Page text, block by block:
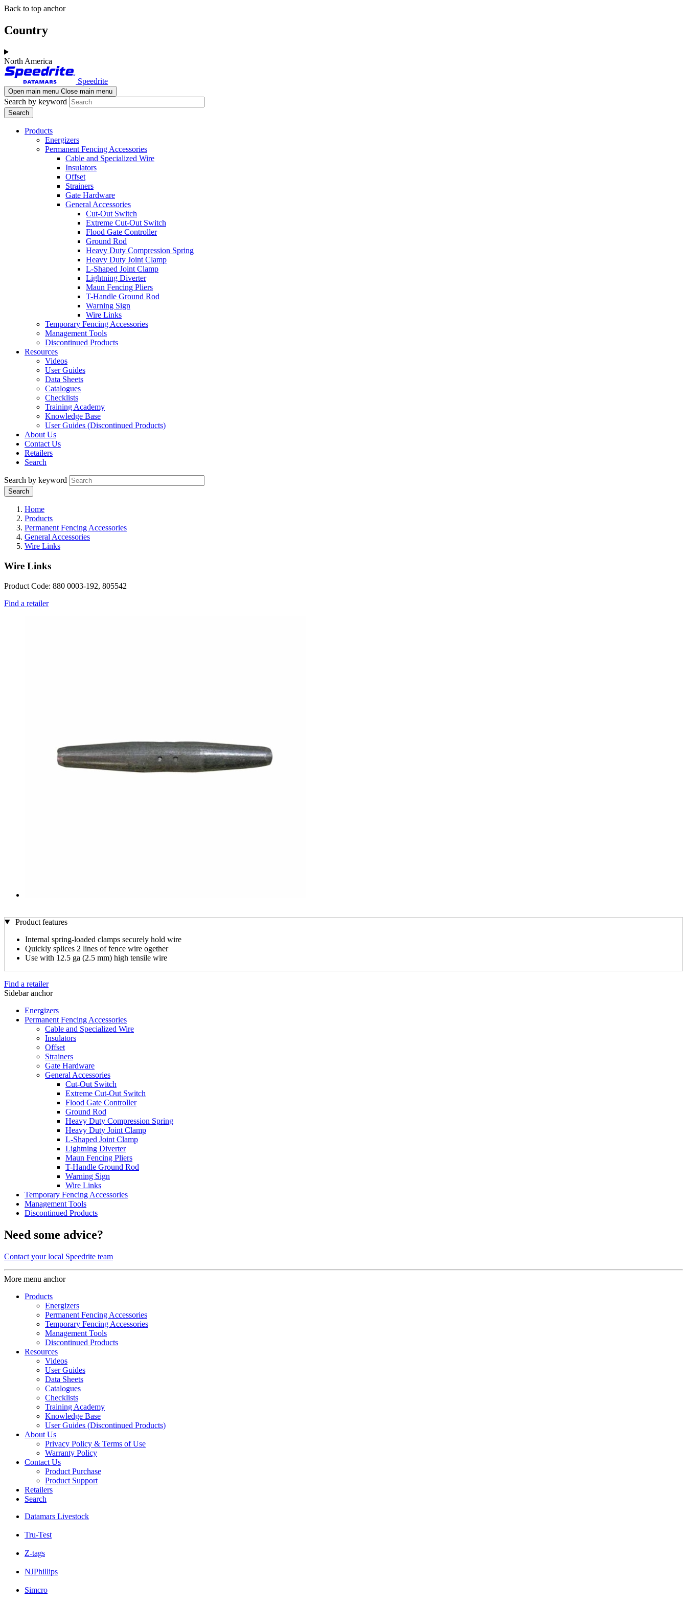
Skip
main
content
Skip
navigation
Back to top anchor
Country
North America
Speedrite
Open main menu Close main menu
Search by keyword
Products
Energizers
Permanent Fencing Accessories
Cable and Specialized Wire
Insulators
Offset
Strainers
Gate Hardware
General Accessories
Cut-Out Switch
Extreme Cut-Out Switch
Flood Gate Controller
Ground Rod
Heavy Duty Compression Spring
Heavy Duty Joint Clamp
L-Shaped Joint Clamp
Lightning Diverter
Maun Fencing Pliers
T-Handle Ground Rod
Warning Sign
Wire Links
Temporary Fencing Accessories
Management Tools
Discontinued Products
Resources
Videos
User Guides
Data Sheets
Catalogues
Checklists
Training Academy
Knowledge Base
User Guides (Discontinued Products)
About Us
Contact Us
Retailers
Search
Search by keyword
Home
Products
Permanent Fencing Accessories
General Accessories
Wire Links
Wire Links
Product Code: 880 0003-192, 805542
Find a retailer
Product features
Internal spring-loaded clamps securely hold wire
Quickly splices 2 lines of fence wire ogether
Use with 12.5 ga (2.5 mm) high tensile wire
Find a retailer
Sidebar anchor
Energizers
Permanent Fencing Accessories
Cable and Specialized Wire
Insulators
Offset
Strainers
Gate Hardware
General Accessories
Cut-Out Switch
Extreme Cut-Out Switch
Flood Gate Controller
Ground Rod
Heavy Duty Compression Spring
Heavy Duty Joint Clamp
L-Shaped Joint Clamp
Lightning Diverter
Maun Fencing Pliers
T-Handle Ground Rod
Warning Sign
Wire Links
Temporary Fencing Accessories
Management Tools
Discontinued Products
Need some advice?
Contact your local Speedrite team
More menu anchor
Products
Energizers
Permanent Fencing Accessories
Temporary Fencing Accessories
Management Tools
Discontinued Products
Resources
Videos
User Guides
Data Sheets
Catalogues
Checklists
Training Academy
Knowledge Base
User Guides (Discontinued Products)
About Us
Privacy Policy & Terms of Use
Warranty Policy
Contact Us
Product Purchase
Product Support
Retailers
Search
Datamars Livestock
Tru-Test
Z-tags
NJPhillips
Simcro